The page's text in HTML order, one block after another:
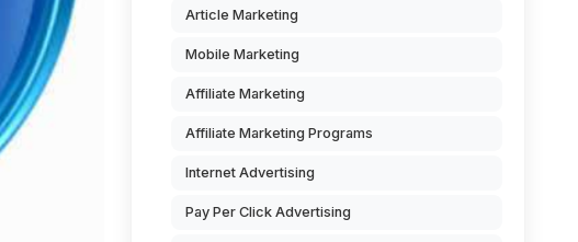
Article Marketing
Mobile Marketing
Affiliate Marketing
Affiliate Marketing Programs
Internet Advertising
Pay Per Click Advertising